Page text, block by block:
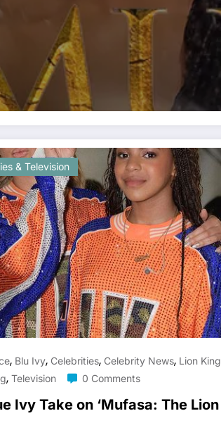
& Television
, Blu Ivy, Celebrities, Celebrity News, Lion King
, Television 0 Comments
Ivy Take on ‘Mufasa: The Lion